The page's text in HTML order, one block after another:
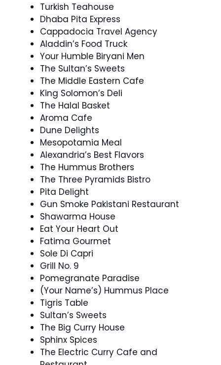
Turkish Teahouse
Dhaba Pita Express
Cappadocia Travel Agency
Aladdin’s Food Truck
Your Humble Biryani Men
The Sultan’s Sweets
The Middle Eastern Cafe
King Solomon’s Deli
The Halal Basket
Aroma Cafe
Dune Delights
Mesopotamia Meal
Alexandria’s Best Flavors
The Hummus Brothers
The Three Pyramids Bistro
Pita Delight
Gun Smoke Pakistani Restaurant
Shawarma House
Eat Your Heart Out
Fatima Gourmet
Sole Di Capri
Grill No. 9
Pomegranate Paradise
(Your Name’s) Hummus Place
Tigris Table
Sultan’s Sweets
The Big Curry House
Sphinx Spices
The Electric Curry Cafe and